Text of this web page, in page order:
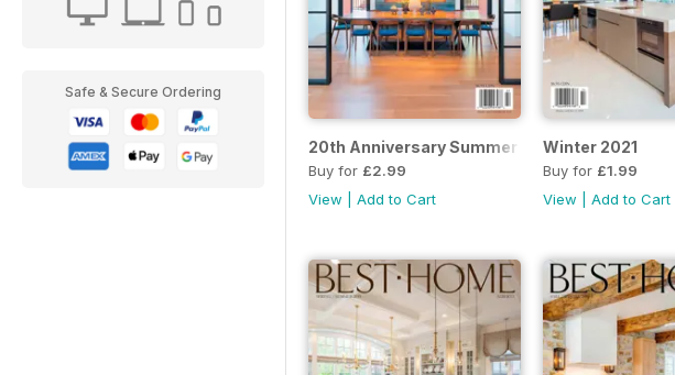
Safe & Secure Ordering
20th Anniversary Summer 2022
Buy for £2.99
View
Add to Cart
Winter 2021
Buy for £1.99
View
Add to Cart